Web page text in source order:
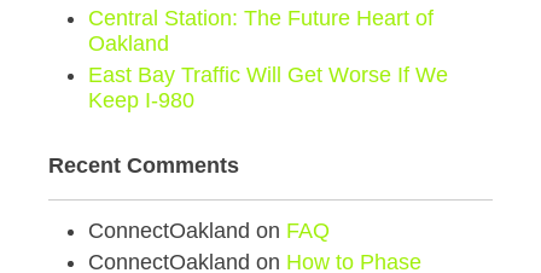
Central Station: The Future Heart of
Oakland
East Bay Traffic Will Get Worse If We
Keep I-980
Recent Comments
ConnectOakland on FAQ
ConnectOakland on How to Phase